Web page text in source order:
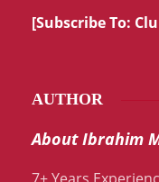
[Subscribe To:
AUTHOR
About Ibrahim